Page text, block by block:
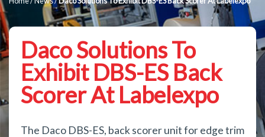
Daco Solutions To
Exhibit DBS-ES Back
Scorer At Labelexpo
The Daco DBS-ES, back scorer unit for edge trim